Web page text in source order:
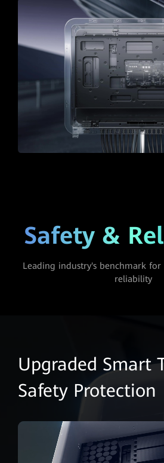
Safety &
Leading industry's benchmark for
reliability
Upgraded Smart
Safety Protection